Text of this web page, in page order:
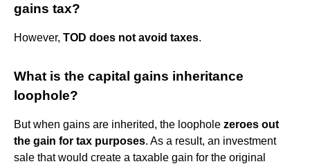
gains tax?
However, TOD does not avoid taxes.
What is the capital gains inheritance
loophole?
But when gains are inherited, the loophole zeroes out
the gain for tax purposes. As a result, an investment
sale that would create a taxable gain for the original